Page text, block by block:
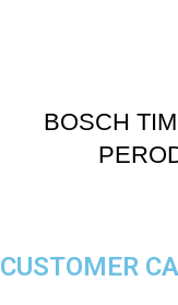
BOSCH
CUSTOMER